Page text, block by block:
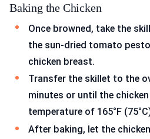
Baking the Chicken
Once browned, take the
the sun-dried tomato
chicken breast.
Transfer the skillet to the
minutes or until the chicken
temperature of 165°F
After baking, let the